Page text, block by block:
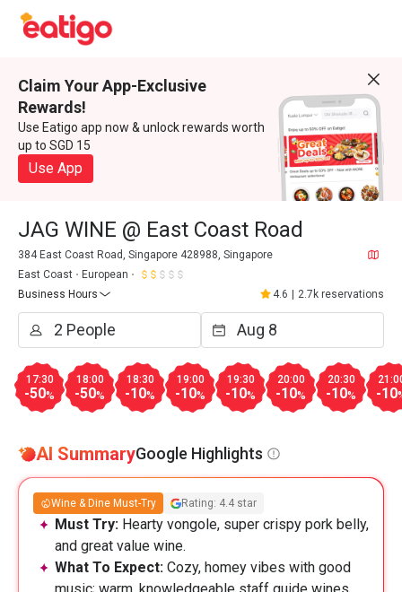
Claim Your App-Exclusive
Rewards!
Use Eatigo app now & unlock rewards worth
up to SGD 15
Use App
JAG WINE @ East Coast Road
384 East Coast Road, Singapore 428988, Singapore
East Coast
European
Business Hours
4.6 2.7k reservations
17:30
-50%
18:00
-50%
18:30
-10%
19:00
-10%
19:30
-10%
20:00
-10%
20:30
-10% -10
AI SummaryGoogle Highlights
Wine & Dine Must-Try Rating: 4.4 star
Must Try: Hearty vongole, super crispy pork belly,
and great value wine.
What To Expect: Cozy, homey vibes with good